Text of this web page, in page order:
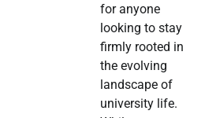
for anyone
looking to stay
firmly rooted in
the evolving
landscape of
university life.